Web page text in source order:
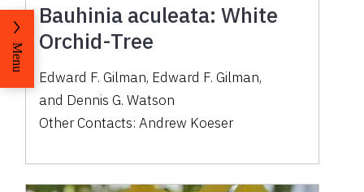
Bauhinia aculeata: White
Orchid-Tree
Edward F. Gilman, Edward F. Gilman,
and Dennis G. Watson
Other Contacts:Andrew Koeser
Menu